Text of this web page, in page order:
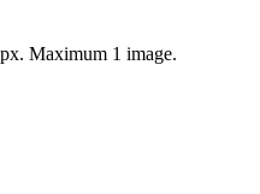
Maximum 1 image.